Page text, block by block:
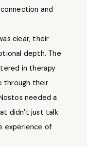
and
clear, their
depth. The
in therapy
through their
needed a
didn’t just talk
experience of